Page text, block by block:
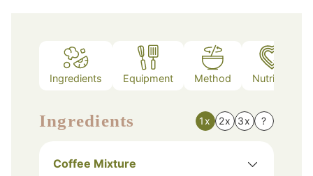
Ingredients Equipment Method Nutrition
Ingredients 1x 2x 3x ?
Coffee Mixture